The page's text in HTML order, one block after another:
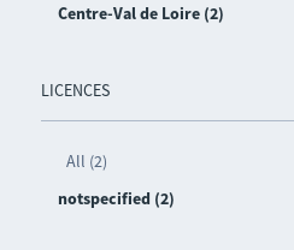
Centre-Val de Loire (2)
LICENCES
All (2)
notspecified (2)